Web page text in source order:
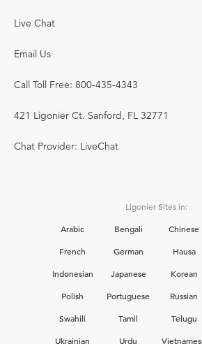
Live Chat
Email Us
Call Toll Free: 800-435-4343
421 Ligonier Ct. Sanford, FL 32771
Chat Provider: LiveChat
Ligonier Sites in:
Arabic
Bengali Chinese
French
German Hausa
Indonesian
Japanese Korean
Polish
Portuguese Russian
Swahili
Tamil Telugu
Ukrainian
Urdu